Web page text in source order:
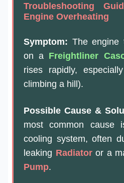
Troubleshooting
Engine Overheating
Symptom: The engine
on a Freightliner
rises rapidly,
climbing a hill).
Possible Cause &
most common
cooling system, often
leaking Radiatoror a
Pump.